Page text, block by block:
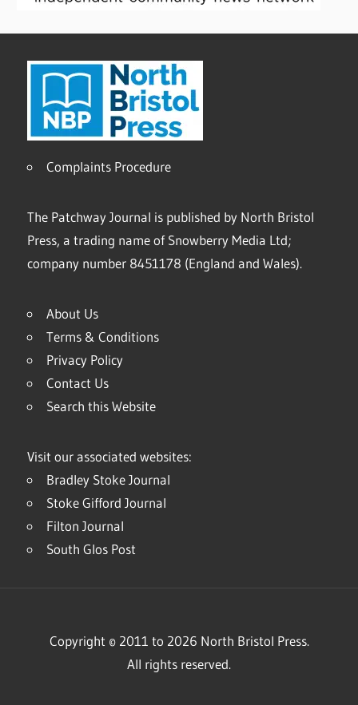
Complaints Procedure
The Patchway Journal is published by North Bristol
Press, a trading name of Snowberry Media Ltd;
company number 8451178 (England and Wales).
About Us
Terms & Conditions
Privacy Policy
Contact Us
Search this Website
Visit our associated websites:
Bradley Stoke Journal
Stoke Gifford Journal
Filton Journal
South Glos Post
Copyright © 2011 to 2026 North Bristol Press.
All rights reserved.